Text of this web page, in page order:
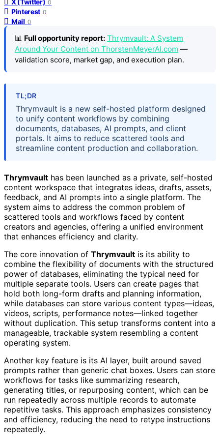
X (Twitter) 0
Pinterest 0
Mail 0
📊 Full opportunity report: Thrymvault: A System
Around Your Content on ThorstenMeyerAI.com —
validation score, market gap, and execution plan.
TL;DR
Thrymvault is a new self-hosted platform designed
to unify content workflows by combining
documents, databases, AI prompts, and client
portals. It aims to reduce scattered tools and
streamline content production and collaboration.
Thrymvault has been launched as a private, self-hosted
content workspace that integrates ideas, drafts, assets,
feedback, and AI prompts into a single platform. The
system aims to address the common problem of
scattered tools and workflows faced by content
creators and agencies, offering a unified environment
that enhances efficiency and clarity.
The core innovation of Thrymvault is its ability to
combine the flexibility of documents with the structured
power of databases, eliminating the typical need for
multiple separate tools. Users can create pages that
hold both long-form drafts and planning information,
while databases can store various content types—ideas,
videos, scripts, performance notes—linked together
without duplication. This setup transforms content into a
manageable, trackable system resembling a content
operating system.
Another key feature is its AI layer, built around saved
prompts rather than generic chat boxes. Users can store
workflows for tasks like summarizing research,
generating titles, or repurposing content, which can be
run repeatedly across multiple records to automate
repetitive tasks. This approach emphasizes consistency
and efficiency, reducing the need to retype instructions
repeatedly.